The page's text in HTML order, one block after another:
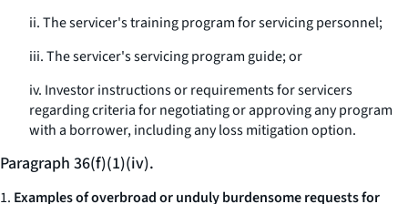
ii. The servicer's training program for servicing personnel;
iii. The servicer's servicing program guide; or
iv. Investor instructions or requirements for servicers
regarding criteria for negotiating or approving any program
with a borrower, including any loss mitigation option.
Paragraph 36(f)(1)(iv).
1. Examples of overbroad or unduly burdensome requests for